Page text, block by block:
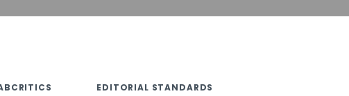
EDITORIAL STANDARDS